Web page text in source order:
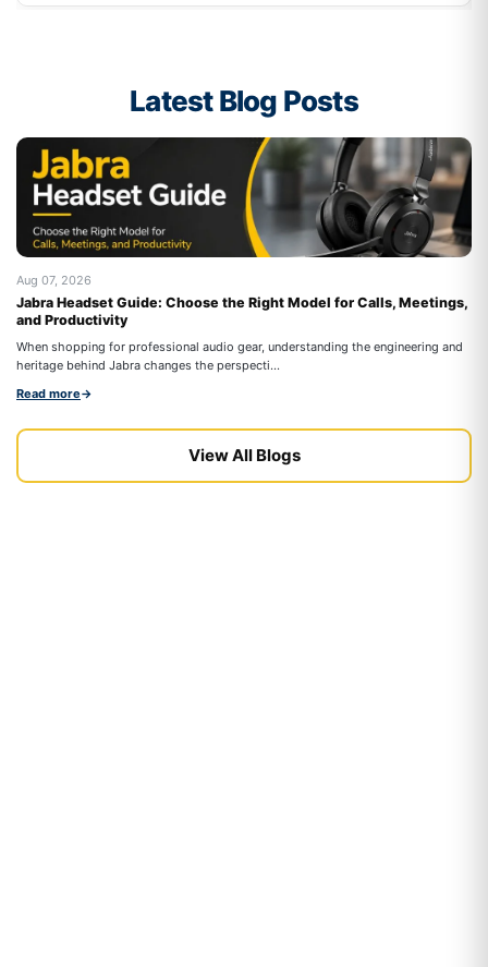
Latest Blog Posts
Aug 07, 2026
Jabra Headset Guide: Choose the Right Model for Calls, Meetings,
and Productivity
When shopping for professional audio gear, understanding the engineering and
heritage behind Jabra changes the perspecti...
Read more→
View All Blogs